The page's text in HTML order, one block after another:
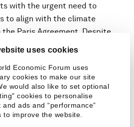
uses cookies
Economic Forum uses
cookies to make our site
would also like to set optional
cookies to personalise
and ads and “performance”
to improve the website.
with the urgent need to
to align with the climate
Paris Agreement. Despite
significantly slower
which shows there is
carbon and energy intensity
the past decade, emissions
0.5% annually. This
solely to the COVID-19
experienced a sharp